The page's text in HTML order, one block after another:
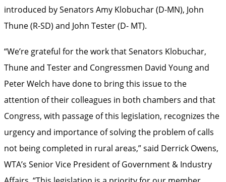
introduced by Senators Amy Klobuchar (D-MN), John
Thune (R-SD) and John Tester (D- MT).
“We’re grateful for the work that Senators Klobuchar,
Thune and Tester and Congressmen David Young and
Peter Welch have done to bring this issue to the
attention of their colleagues in both chambers and that
Congress, with passage of this legislation, recognizes the
urgency and importance of solving the problem of calls
not being completed in rural areas,” said Derrick Owens,
WTA’s Senior Vice President of Government & Industry